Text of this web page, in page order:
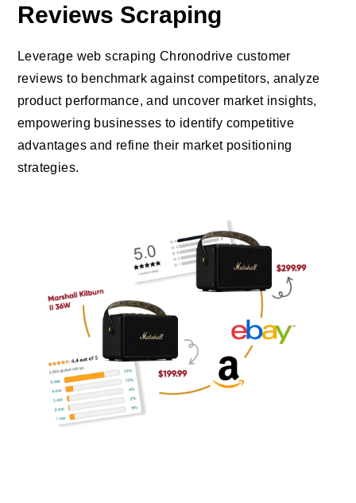
Reviews Scraping
Leverage web scraping Chronodrive customer
reviews to benchmark against competitors, analyze
product performance, and uncover market insights,
empowering businesses to identify competitive
advantages and refine their market positioning
strategies.